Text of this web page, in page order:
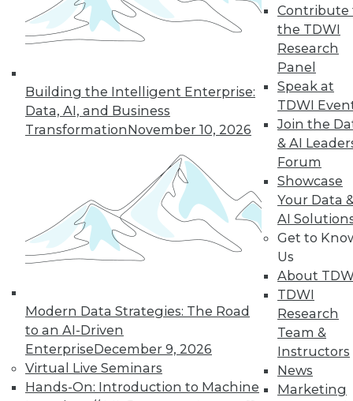
Building the Intelligent Enterprise:
Data, AI, and Business
TransformationNovember 10, 2026
Modern Data Strategies: The Road
to an AI-Driven
EnterpriseDecember 9, 2026
Virtual Live Seminars
Hands-On: Introduction to Machine
Contribute
the TDWI
Research
Panel
Speak at
TDWI
Join the
& AI
Forum
Showcase
Your Data
AI
Get to
Us
About
TDWI
Research
Team &
Instructors
News
Marketing
4
5 6 7 8 9 10
next »
TDWI MEMBERSHIP
Accelerate Your Projects,
TDWI Members have access to exclusive research
reports, publications, communities and training.
Individual, Student, and Team memberships
available.